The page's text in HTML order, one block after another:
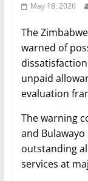
May 18, 2026
The
warned of
unpaid
evaluation
The warning
and
outstanding
services at